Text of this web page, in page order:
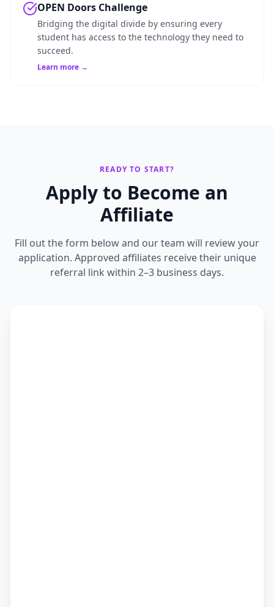
OPEN Doors Challenge
Bridging the digital divide by ensuring every
student has access to the technology they need to
succeed.
Learn more →
READY TO START?
Apply to Become an
Affiliate
Fill out the form below and our team will review your
application. Approved affiliates receive their unique
referral link within 2–3 business days.